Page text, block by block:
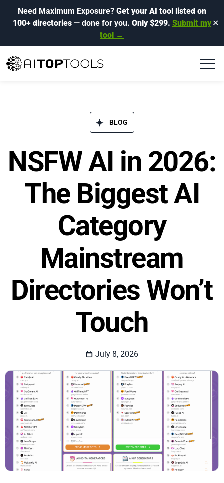
Need Maximum Exposure? Get your AI tool listed on
100+ directories— done for you. Only $299. Submit my
tool →
✕
BLOG​
NSFW AI in 2026:
The Biggest AI
Category
Mainstream
Directories Won’t
Touch
July 8, 2026